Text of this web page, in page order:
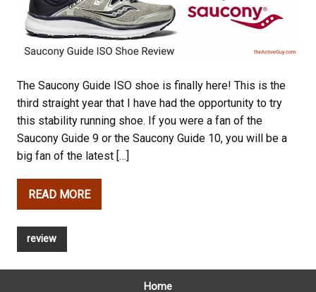
The Saucony Guide ISO shoe is finally here! This is the
third straight year that I have had the opportunity to try
this stability running shoe. If you were a fan of the
Saucony Guide 9 or the Saucony Guide 10, you will be a
big fan of the latest […]
READ MORE
review
Home